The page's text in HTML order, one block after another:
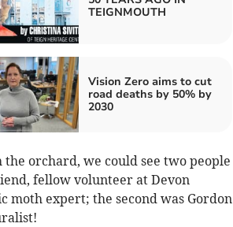
TEIGNMOUTH
Vision Zero aims to cut
road deaths by 50% by
2030
orchard, we could see two people
fellow volunteer at Devon
moth expert; the second was Gordon